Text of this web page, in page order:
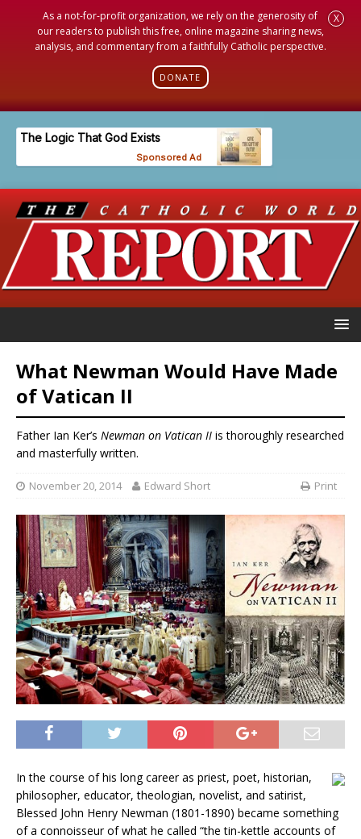
As a not-for-profit organization, we rely on the generosity of
our readers to publish this free, online magazine sharing news,
analysis, and commentary from a faithfully Catholic perspective.
DONATE
X
What Newman Would Have Made
of Vatican II
Father Ian Ker’s Newman on Vatican II is thoroughly researched
and masterfully written.
November 20, 2014 Edward Short Print
In the course of his long career as priest, poet, historian,
philosopher, educator, theologian, novelist, and satirist,
Blessed John Henry Newman (1801-1890) became something
of a connoisseur of what he called “the tin-kettle accounts of